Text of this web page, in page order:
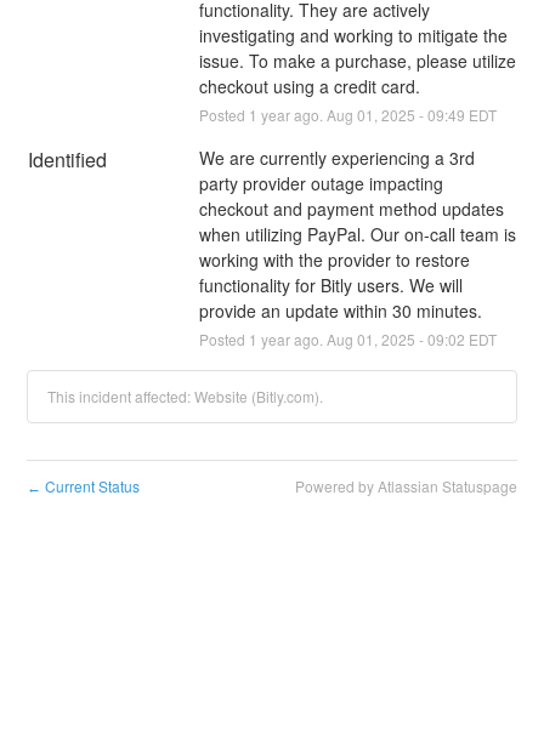
functionality. They are actively
investigating and working to mitigate the
issue. To make a purchase, please utilize
checkout using a credit card.
Posted 1 year ago. Aug 01 2025 -09:49 EDT
Identified
We are currently experiencing a 3rd
party provider outage impacting
checkout and payment method updates
when utilizing PayPal. Our on-call team is
working with the provider to restore
functionality for Bitly users. We will
provide an update within 30 minutes.
Posted 1 year ago. Aug 01 2025 -09:02 EDT
This incident affected: Website (Bitly.com).
← Current Status Powered by Atlassian Statuspage